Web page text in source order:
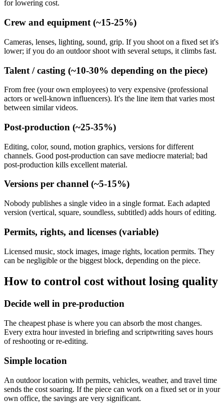
for lowering cost.
Crew and equipment (~15-25%)
Cameras, lenses, lighting, sound, grip. If you shoot on a fixed set it's
lower; if you do an outdoor shoot with several setups, it climbs fast.
Talent / casting (~10-30% depending on the piece)
From free (your own employees) to very expensive (professional
actors or well-known influencers). It's the line item that varies most
between similar videos.
Post-production (~25-35%)
Editing, color, sound, motion graphics, versions for different
channels. Good post-production can save mediocre material; bad
post-production kills excellent material.
Versions per channel (~5-15%)
Nobody publishes a single video in a single format. Each adapted
version (vertical, square, soundless, subtitled) adds hours of editing.
Permits, rights, and licenses (variable)
Licensed music, stock images, image rights, location permits. They
can be negligible or the biggest block, depending on the piece.
How to control cost without losing quality
Decide well in pre-production
The cheapest phase is where you can absorb the most changes.
Every extra hour invested in briefing and scriptwriting saves hours
of reshooting or re-editing.
Simple location
An outdoor location with permits, vehicles, weather, and travel time
sends the cost soaring. If the piece can work on a fixed set or in your
own office, the savings are very significant.